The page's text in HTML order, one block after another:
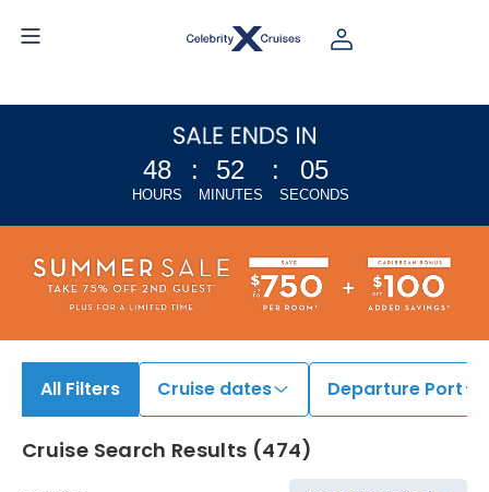
48
HOURS
: 52
MINUTES
: 04
SECONDS
All Filters Cruise dates Departure Port
Cruise Search Results (474)